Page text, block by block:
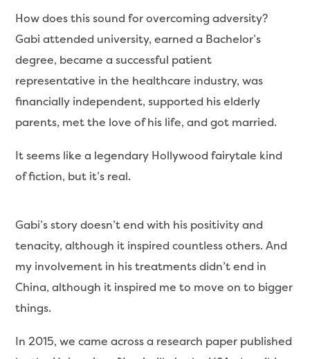
How does this sound for overcoming adversity?
Gabi attended university, earned a Bachelor’s
degree, became a successful patient
representative in the healthcare industry, was
financially independent, supported his elderly
parents, met the love of his life, and got married.
It seems like a legendary Hollywood fairytale kind
of fiction, but it’s real.
Gabi’s story doesn’t end with his positivity and
tenacity, although it inspired countless others. And
my involvement in his treatments didn’t end in
China, although it inspired me to move on to bigger
things.
In 2015, we came across a research paper published